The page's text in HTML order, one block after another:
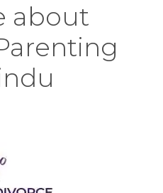
about